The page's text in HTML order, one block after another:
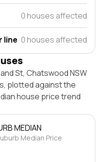
0 houses affected
line 0 houses affected
St, Chatswood NSW
plotted against the
house price trend
MEDIAN
Median Price